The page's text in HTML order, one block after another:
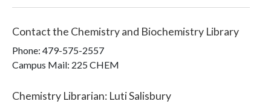
Contact the Chemistry and Biochemistry Library
Phone: 479-575-2557
Campus Mail: 225 CHEM
Chemistry Librarian: Luti Salisbury